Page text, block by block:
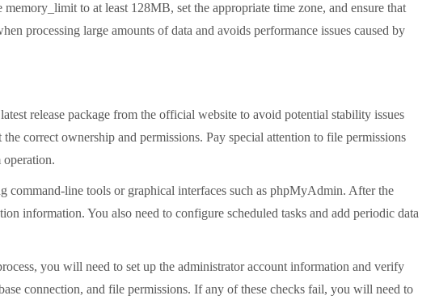
to at least 128MB, set the appropriate time zone, and ensure that
processing large amounts of data and avoids performance issues caused by
release package from the official website to avoid potential stability issues
correct ownership and permissions. Pay special attention to file permissions
operation.
command-line tools or graphical interfaces such as phpMyAdmin. After the
information. You also need to configure scheduled tasks and add periodic data
you will need to set up the administrator account information and verify
connection, and file permissions. If any of these checks fail, you will need to